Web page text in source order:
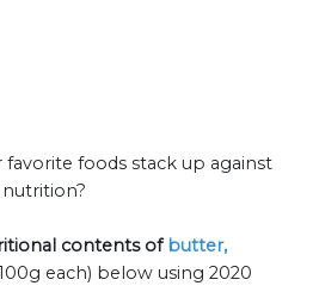
foods stack up against
contents ofbutter,
each) below using 2020